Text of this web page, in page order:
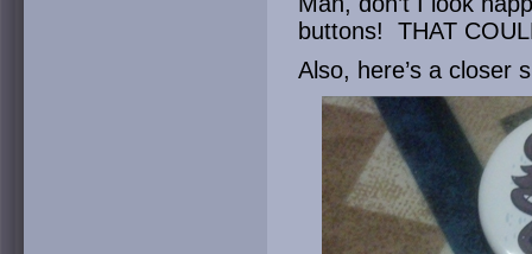
buttons! THAT
Also, here’s a closer